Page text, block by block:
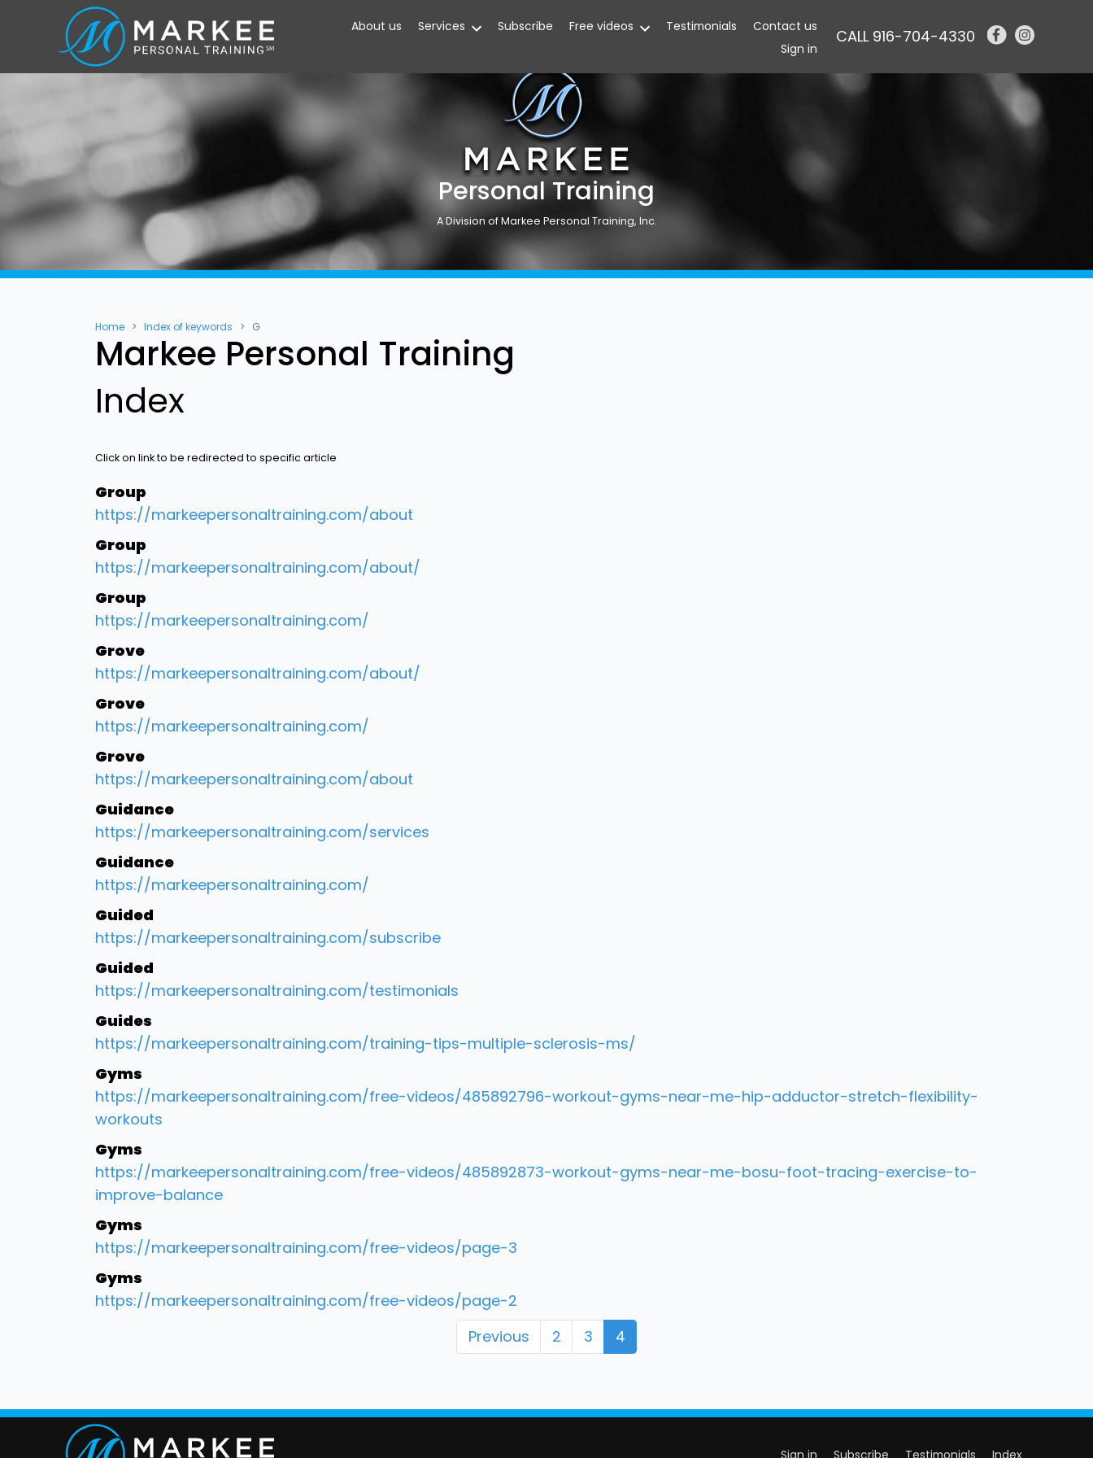
About us Services Subscribe Free videos Testimonials
Contact us
Sign in
CALL 916-704-4330
Personal Training
A Division of Markee Personal Training, Inc.
Home Index of keywords G
Markee Personal Training
Index
Click on link to be redirected to specific article
Group
https://markeepersonaltraining.com/about
Group
https://markeepersonaltraining.com/about/
Group
https://markeepersonaltraining.com/
Grove
https://markeepersonaltraining.com/about/
Grove
https://markeepersonaltraining.com/
Grove
https://markeepersonaltraining.com/about
Guidance
https://markeepersonaltraining.com/services
Guidance
https://markeepersonaltraining.com/
Guided
https://markeepersonaltraining.com/subscribe
Guided
https://markeepersonaltraining.com/testimonials
Guides
https://markeepersonaltraining.com/training-tips-multiple-sclerosis-ms/
Gyms
https://markeepersonaltraining.com/free-videos/485892796-workout-gyms-near-me-hip-adductor-stretch-flexibility-
workouts
Gyms
https://markeepersonaltraining.com/free-videos/485892873-workout-gyms-near-me-bosu-foot-tracing-exercise-to-
improve-balance
Gyms
https://markeepersonaltraining.com/free-videos/page-3
Gyms
https://markeepersonaltraining.com/free-videos/page-2
Previous
2 3 4
Sign in Subscribe Testimonials Index